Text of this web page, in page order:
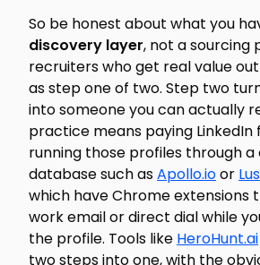
So be honest about what you
discovery layer, not a sourcing
recruiters who get real value
as step one of two. Step two
into someone you can actually
practice means paying LinkedIn
running those profiles through
database such asApollo.ioor
which have Chrome extensions
work email or direct dial while
the profile. Tools like HeroHunt.ai
two steps into one, with the